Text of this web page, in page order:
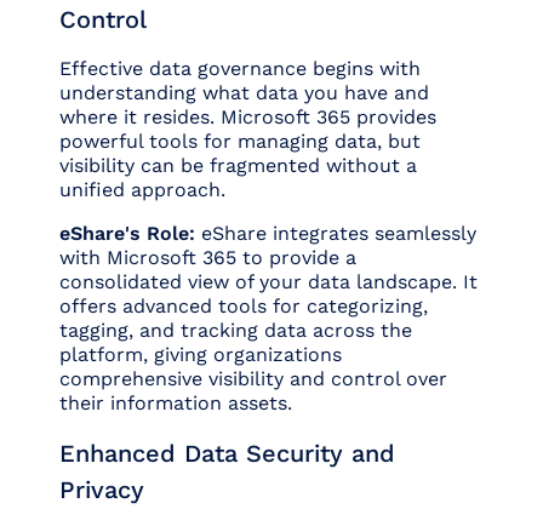
Control
Effective data governance begins with
understanding what data you have and
where it resides. Microsoft 365 provides
powerful tools for managing data, but
visibility can be fragmented without a
unified approach.
eShare's Role: eShare integrates seamlessly
with Microsoft 365 to provide a
consolidated view of your data landscape. It
offers advanced tools for categorizing,
tagging, and tracking data across the
platform, giving organizations
comprehensive visibility and control over
their information assets.
Enhanced Data Security and
Privacy